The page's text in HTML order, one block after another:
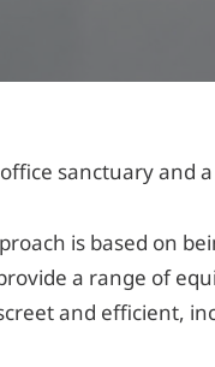
sanctuary and
is based on
a range of
and efficient,